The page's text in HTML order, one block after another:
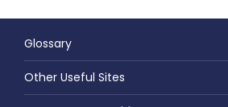
Glossary
Other Useful Sites